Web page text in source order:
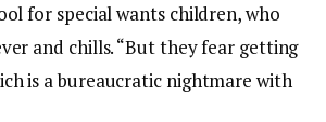
for special wants children, who
and chills. “But they fear getting
is a bureaucratic nightmare with